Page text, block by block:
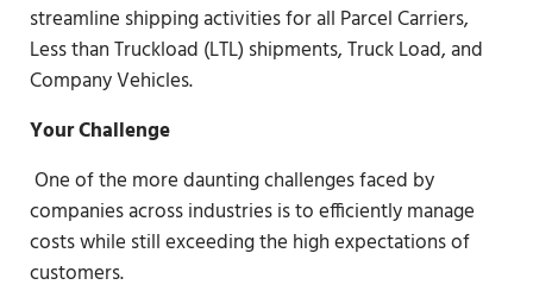
streamline shipping activities for all Parcel Carriers,
Less than Truckload (LTL) shipments, Truck Load, and
Company Vehicles.
Your Challenge
One of the more daunting challenges faced by
companies across industries is to efficiently manage
costs while still exceeding the high expectations of
customers.